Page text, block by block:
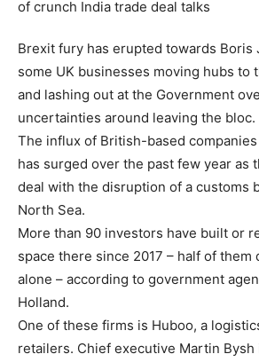
Brexit fury has erupted towards Boris
some UK businesses moving hubs to
and lashing out at the Government
uncertainties around leaving the bloc.
The influx of British-based
has surged over the past few year as
deal with the disruption of a customs
North Sea.
More than 90 investors have built or
space there since 2017 – half of them
alone – according to government
Holland.
One of these firms is Huboo, a
retailers. Chief executive Martin Bysh